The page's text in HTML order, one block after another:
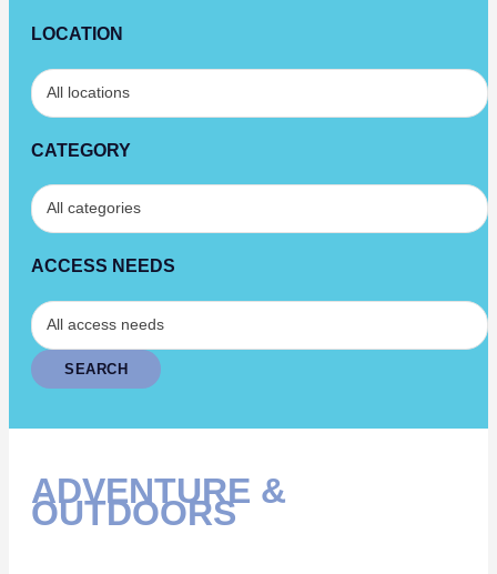
LOCATION
CATEGORY
ACCESS NEEDS
ADVENTURE &
OUTDOORS